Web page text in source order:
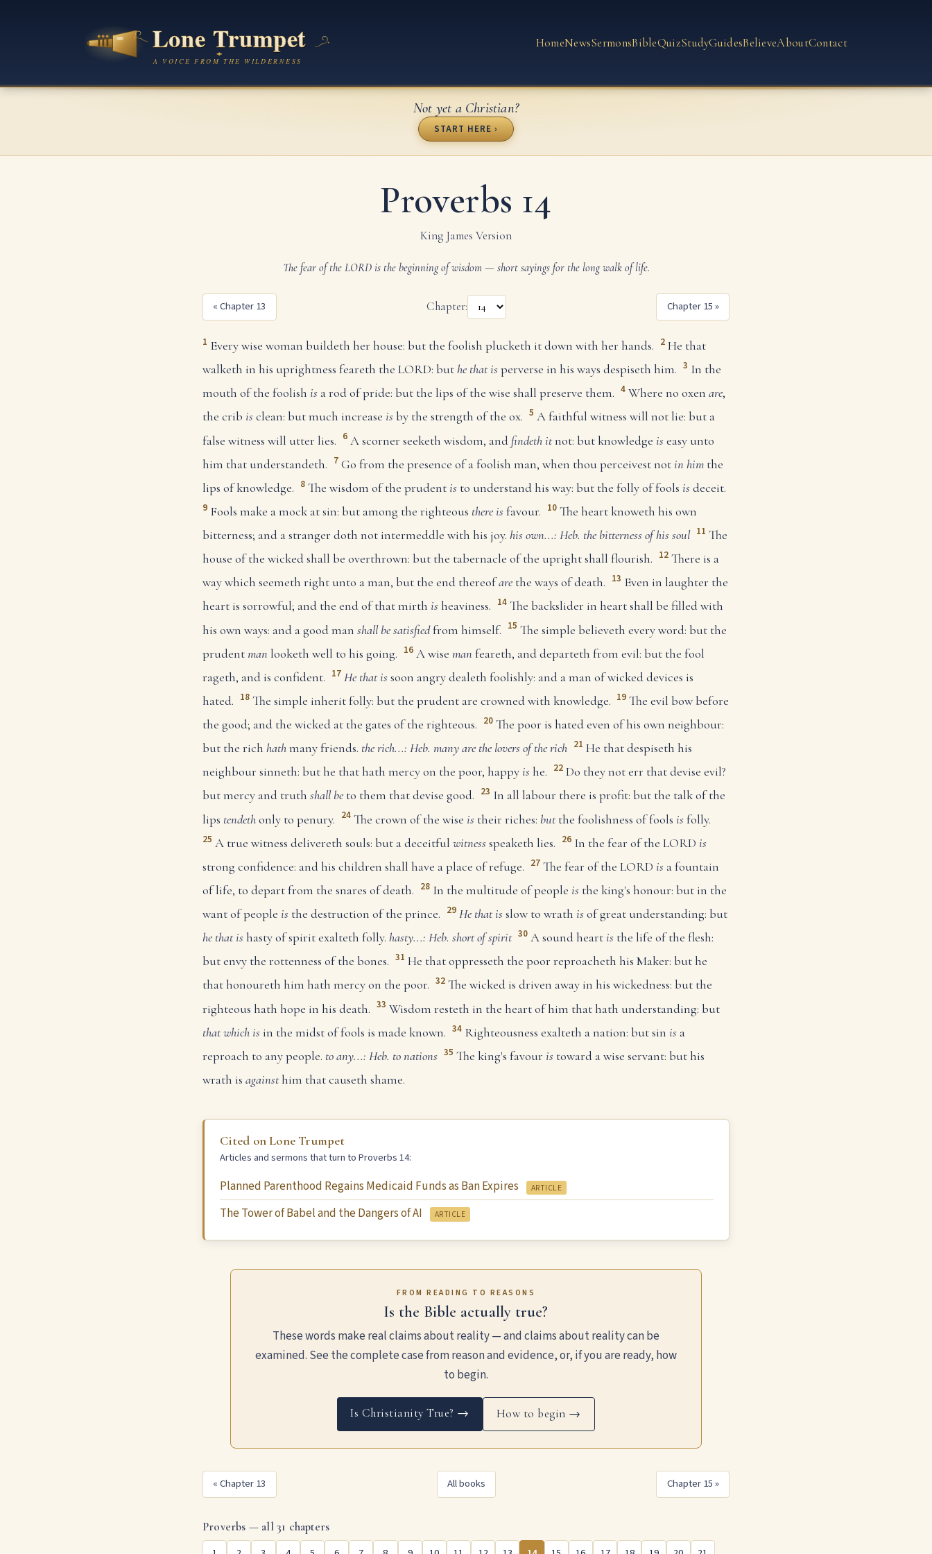
HomeNewsSermonsBibleQuizStudyGuidesBelieveAboutContact
Not yet a Christian?
START HERE ›
Proverbs 14
King James Version
The fear of the LORD is the beginning of wisdom — short sayings for the long walk of life.
« Chapter 13 Chapter: Chapter 15 »
1 Every wise woman buildeth her house: but the foolish plucketh it down with her hands. 2 He that
walketh in his uprightness feareth the LORD: buthe that isperverse in his ways despiseth him. 3 In the
mouth of the foolish is a rod of pride: but the lips of the wise shall preserve them. 4 Where no oxen are,
the crib isclean: but much increase isby the strength of the ox. 5 A faithful witness will not lie: but a
false witness will utter lies. 6 A scorner seeketh wisdom, and findeth itnot: but knowledge iseasy unto
him that understandeth. 7 Go from the presence of a foolish man, when thou perceivest notin himthe
lips of knowledge. 8 The wisdom of the prudentisto understand his way: but the folly of fools isdeceit.
9 Fools make a mock at sin: but among the righteous there isfavour. 10 The heart knoweth his own
bitterness; and a stranger doth not intermeddle with his joy. his own...: Heb. the bitterness of his soul 11 The
house of the wicked shall be overthrown: but the tabernacle of the upright shall flourish. 12 There is a
way which seemeth right unto a man, but the end thereofare the ways of death. 13 Even in laughter the
heart is sorrowful; and the end of that mirth isheaviness. 14 The backslider in heart shall be filled with
his own ways: and a good man shall be satisfiedfrom himself. 15 The simple believeth every word: but the
prudentman looketh well to his going. 16 A wise man feareth, and departeth from evil: but the fool
rageth, and is confident. 17 He that issoon angry dealeth foolishly: and a man of wicked devices is
hated. 18 The simple inherit folly: but the prudent are crowned with knowledge. 19 The evil bow before
the good; and the wicked at the gates of the righteous. 20 The poor is hated even of his own neighbour:
but the rich hathmany friends. the rich...: Heb. many are the lovers of the rich 21 He that despiseth his
neighbour sinneth: but he that hath mercy on the poor, happyishe. 22 Do they not err that devise evil?
but mercy and truth shall be to them that devise good. 23 In all labour there is profit: but the talk of the
lips tendethonly to penury. 24 The crown of the wise istheir riches: butthe foolishness of fools isfolly.
25 A true witness delivereth souls: but a deceitful witnessspeaketh lies. 26 In the fear of the LORD is
strong confidence: and his children shall have a place of refuge. 27 The fear of the LORD isa fountain
of life, to depart from the snares of death. 28 In the multitude of people isthe king's honour: but in the
want of people is the destruction of the prince. 29 He that isslow to wrath isof great understanding: but
he that ishasty of spirit exalteth folly. hasty...: Heb. short of spirit 30 A sound heartisthe life of the flesh:
but envy the rottenness of the bones. 31 He that oppresseth the poor reproacheth his Maker: but he
that honoureth him hath mercy on the poor. 32 The wicked is driven away in his wickedness: but the
righteous hath hope in his death. 33 Wisdom resteth in the heart of him that hath understanding: but
that which is in the midst of fools is made known. 34 Righteousness exalteth a nation: but sin isa
reproach to any people. to any...: Heb. to nations 35 The king's favour istoward a wise servant: but his
wrath is againsthim that causeth shame.
Cited on Lone Trumpet
Articles and sermons that turn to Proverbs 14:
Planned Parenthood Regains Medicaid Funds as Ban Expires ARTICLE
The Tower of Babel and the Dangers of AI ARTICLE
FROM READING TO REASONS
Is the Bible actually true?
These words make real claims about reality — and claims about reality can be
examined. See the complete case from reason and evidence, or, if you are ready, how
to begin.
Is Christianity True? → How to begin →
« Chapter 13 All books Chapter 15 »
Proverbs — all 31 chapters